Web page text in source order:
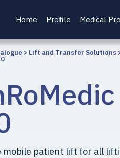
Home Profile Medical
> Lift and Transfer Solutions
mobile patient lift for all